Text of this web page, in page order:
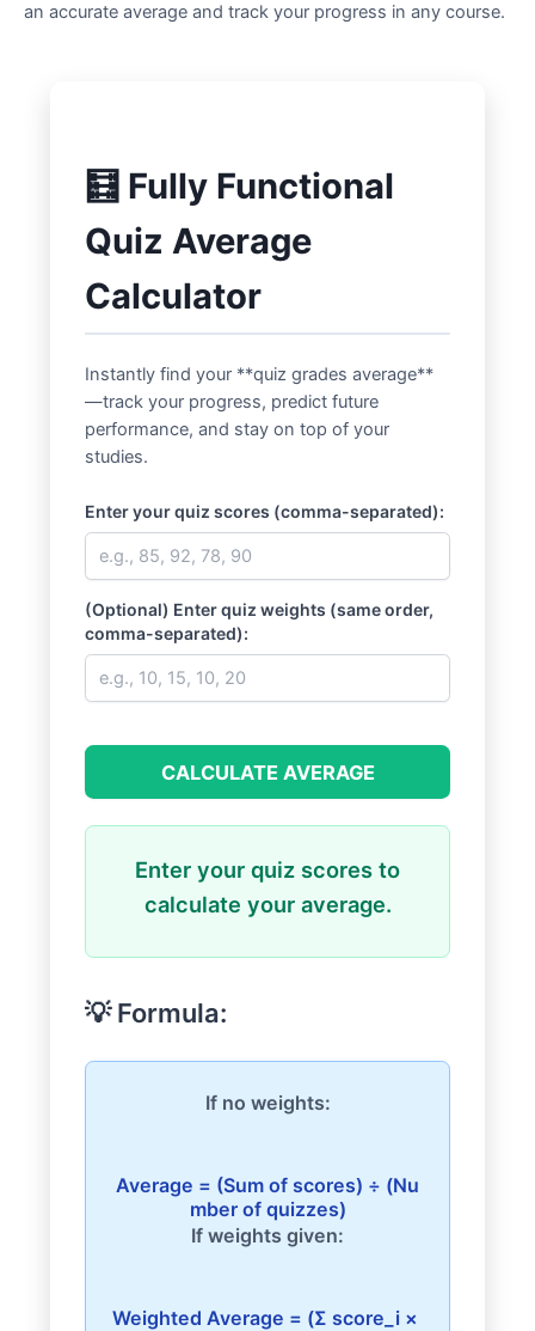
an accurate average and track your progress in any course.
🧮 Fully Functional
Quiz Average
Calculator
Instantly find your **quiz grades average**
—track your progress, predict future
performance, and stay on top of your
studies.
Enter your quiz scores (comma-separated):
(Optional) Enter quiz weights (same order,
comma-separated):
CALCULATE AVERAGE
Enter your quiz scores to
calculate your average.
💡 Formula:
If no weights:
Average = (Sum of scores) ÷ (Nu
If weights given:
Weighted Average = (Σ score_i ×